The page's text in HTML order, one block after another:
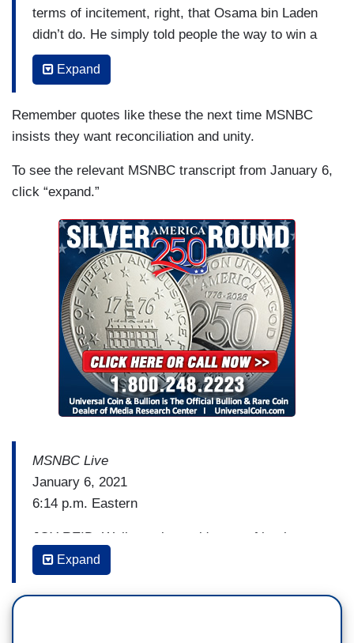
terms of incitement, right, that Osama bin Laden
didn’t do. He simply told people the way to win a
war against America is you need to be able to
sacrifice your body. These people are saying I’m
are on airplanes screaming without masks on.
They could be spreading a deadly disease while
they’re doing this.
So I think what we need now is for Congress, as
unsafe and terrifying as it is to step forward and
say it’s incumbent, especially on the Republicans
who made this monster and who rode with him.
Lindsey Graham out there tweeting be safe and
nobody be violent. You know what? Please be
quiet, Lindsey Graham. You built this with the rest
of them. They have to come together and say if
we have to stay up all damn night long, we’re
going to certify Joe Biden as the next president of
the United States. We're going to do it on Zoom.
the Constitution says we're doing it. We're doing
it. They need to do it.
Expand
Remember quotes like these the next time MSNBC
insists they want reconciliation and unity.
To see the relevant MSNBC transcript from January 6,
click “expand.”
MSNBC Live
January 6, 2021
6:14 p.m. Eastern
JOY REID: Well, you know, it's sort of ironic to
be on with you and Rachel and Rachel in
particular because I can go back to 2014 when I
would be on Rachel’s show as a correspondent at
Expand